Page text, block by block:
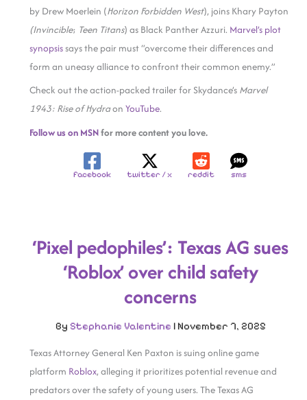
by Drew Moerlein (Horizon Forbidden West), joins Khary Payton
(Invincible; Teen Titans) as Black Panther Azzuri. Marvel’s plot
synopsis says the pair must “overcome their differences and
form an uneasy alliance to confront their common enemy.”
Check out the action-packed trailer for Skydance’s Marvel
1943: Rise of HydraonYouTube.
Follow us on MSNfor more content you love.
facebook twitter / x reddit sms
‘Pixel pedophiles’: Texas AG sues
‘Roblox’ over child safety
concerns
By Stephanie Valentine | November 7, 2025
Texas Attorney General Ken Paxton is suing online game
platform Roblox, alleging it prioritizes potential revenue and
predators over the safety of young users. The Texas AG